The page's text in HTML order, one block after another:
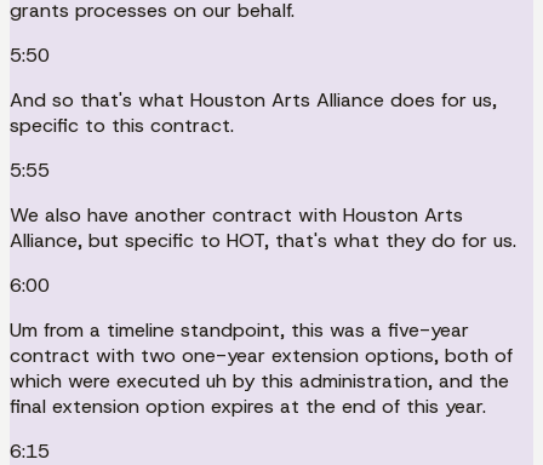
grants processes on our behalf.
5:50
And so that's what Houston Arts Alliance does for us,
specific to this contract.
5:55
We also have another contract with Houston Arts
Alliance, but specific to HOT, that's what they do for us.
6:00
Um from a timeline standpoint, this was a five-year
contract with two one-year extension options, both of
which were executed uh by this administration, and the
final extension option expires at the end of this year.
6:15